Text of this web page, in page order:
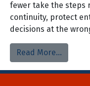
fewer take the steps
continuity, protect
decisions at the
Read More…